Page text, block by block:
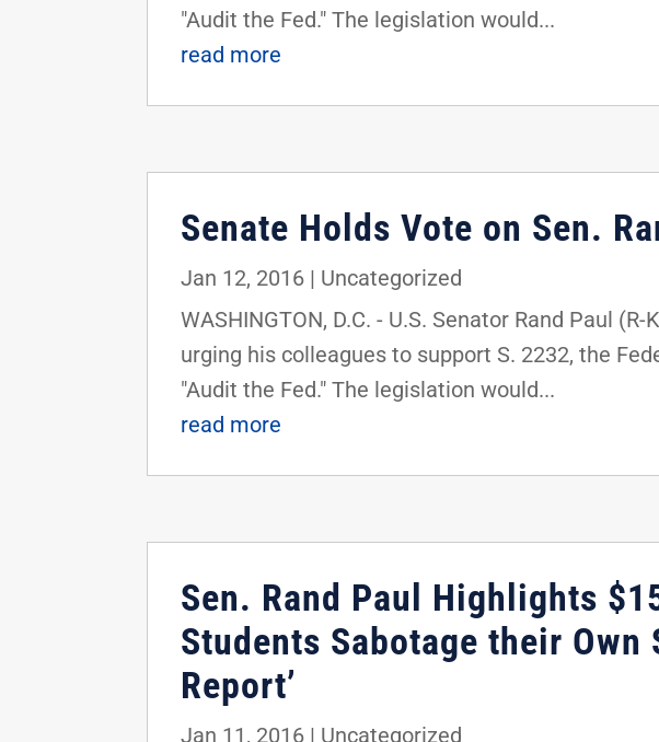
"Audit the Fed." The legislation would...
read more
Senate Holds Vote on Sen.
Jan 12, 2016 | Uncategorized
WASHINGTON, D.C. - U.S. Senator Rand Paul
urging his colleagues to support S. 2232, the
"Audit the Fed." The legislation would...
read more
Sen. Rand Paul Highlights
Students Sabotage their Own
Report’
Jan 11, 2016 | Uncategorized